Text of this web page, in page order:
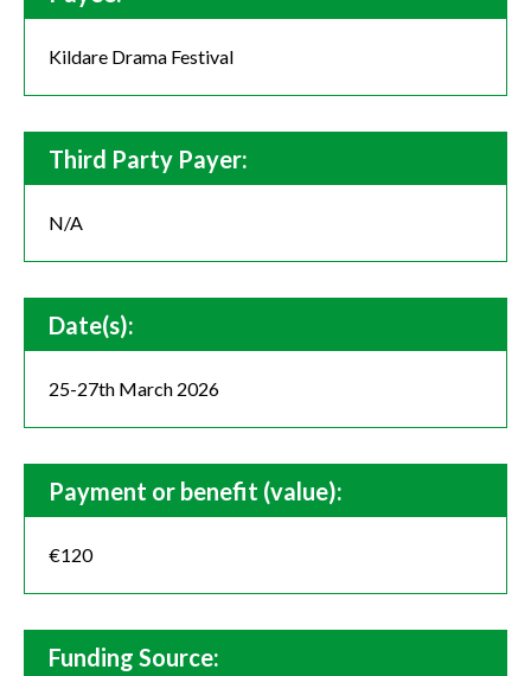
Kildare Drama Festival
Third Party Payer:
N/A
Date(s):
25-27th March 2026
Payment or benefit (value):
€120
Funding Source: